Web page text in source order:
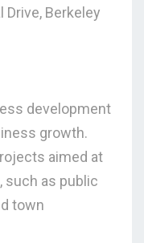
Drive, Berkeley
development
growth.
aimed at
such as public
town